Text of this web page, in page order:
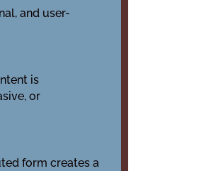
and user-
is
or
form creates a